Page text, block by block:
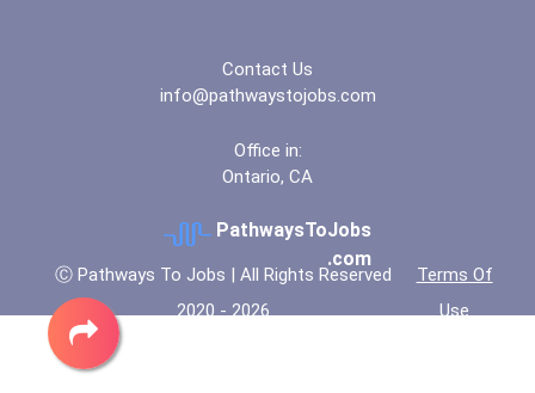
Contact Us
info@pathwaystojobs.com
Office in:
Ontario, CA
PathwaysToJobs
.com
Ⓒ Pathways To Jobs | All Rights Reserved
2020 - 2026
Terms Of
Use